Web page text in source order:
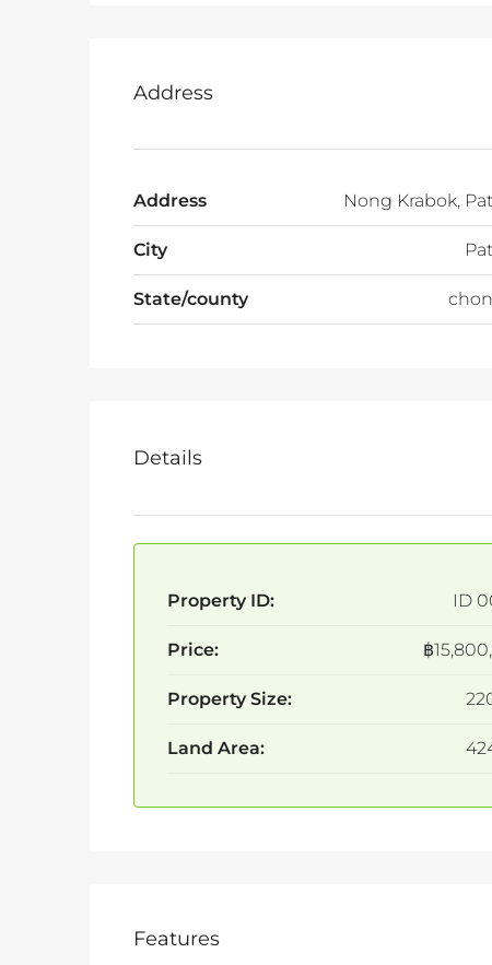
Address
Address Nong Krabok,
City
State/county
Details
Property ID: ID
Price: ฿
Property Size:
Land Area:
Features